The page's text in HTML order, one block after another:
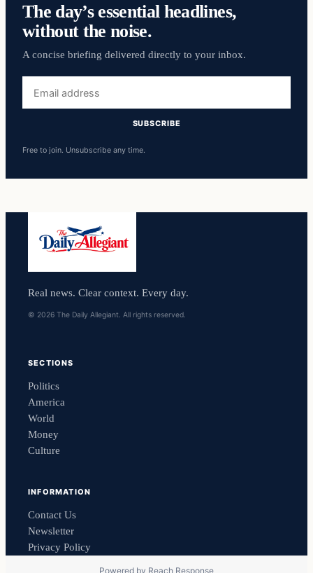
The day’s essential headlines,
without the noise.
A concise briefing delivered directly to your inbox.
address
SUBSCRIBE
Free to join. Unsubscribe any time.
Real news. Clear context. Every day.
© 2026 The Daily Allegiant. All rights reserved.
SECTIONS
Politics
America
World
Money
Culture
INFORMATION
Contact Us
Newsletter
Privacy Policy
Powered by Reach Response